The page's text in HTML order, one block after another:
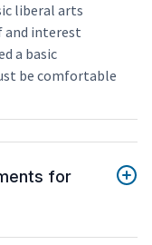
liberal arts
and interest
a basic
be comfortable
for